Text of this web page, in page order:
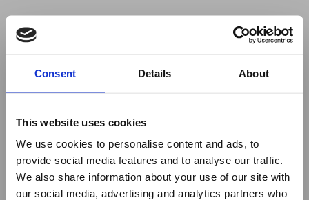
Consent Details About
This website uses cookies
We use cookies to personalise content and ads, to
provide social media features and to analyse our traffic.
We also share information about your use of our site with
our social media, advertising and analytics partners who
to use ad-blockers.